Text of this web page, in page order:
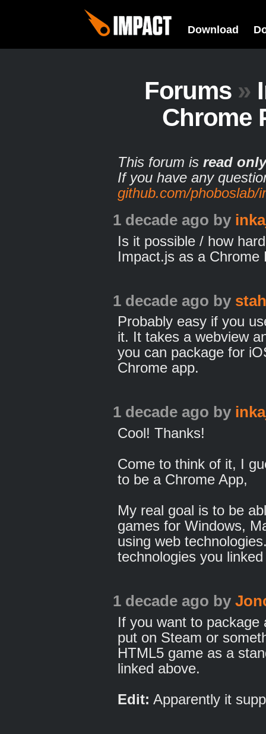
Download
Forums »
Chrome
This forum is read only
If you have any
github.com/phoboslab/
1 decade ago by
Is it possible / how
Impact.js as a Chrome
1 decade ago by
Probably easy if you
it. It takes a webview
you can package for
Chrome app.
1 decade ago by
Cool! Thanks!
Come to think of it, I
to be a Chrome App,
My real goal is to be
games for Windows,
using web
technologies you
1 decade ago by
If you want to
put on Steam or
HTML5 game as a
linked above.
Edit: Apparently it